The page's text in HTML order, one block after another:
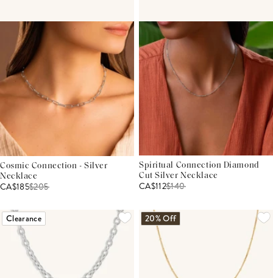
Cosmic Connection - Silver
Necklace
CA$185$205
Spiritual Connection Diamond
Cut Silver Necklace
CA$112$140
Clearance 20% Off